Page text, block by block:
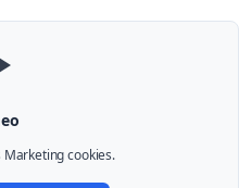
Marketingcookies.